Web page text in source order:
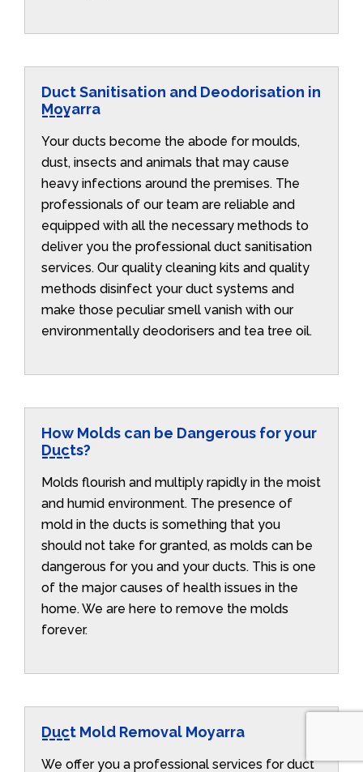
Duct Sanitisation and Deodorisation in
Moyarra
Your ducts become the abode for moulds,
dust, insects and animals that may cause
heavy infections around the premises. The
professionals of our team are reliable and
equipped with all the necessary methods to
deliver you the professional duct sanitisation
services. Our quality cleaning kits and quality
methods disinfect your duct systems and
make those peculiar smell vanish with our
environmentally deodorisers and tea tree oil.
How Molds can be Dangerous for your
Ducts?
Molds flourish and multiply rapidly in the moist
and humid environment. The presence of
mold in the ducts is something that you
should not take for granted, as molds can be
dangerous for you and your ducts. This is one
of the major causes of health issues in the
home. We are here to remove the molds
forever.
Duct Mold Removal Moyarra
We offer you a professional services for duct